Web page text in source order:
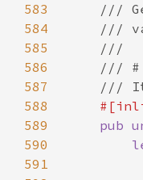
583
584
585
586
587
588
589
pub
590
591